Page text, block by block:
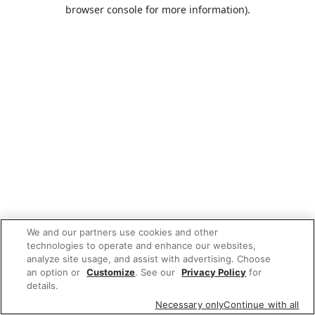
browser console for more information).
We and our partners use cookies and other
technologies to operate and enhance our websites,
analyze site usage, and assist with advertising. Choose
an option or Customize. See our Privacy Policy for
details.
Necessary onlyContinue with all